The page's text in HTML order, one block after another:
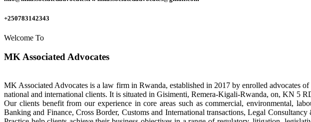
+250783142343
Welcome To
MK Associated Advocates
MK Associated Advocates is a law firm in Rwanda, established in 2017 by enrolled advocates of
national and international clients. It is situated in Gisimenti, Remera-Kigali-Rwanda, on, KN 5
Our clients benefit from our experience in core areas such as commercial, environmental,
Banking and Finance, Cross Border, Customs and International transactions, Legal